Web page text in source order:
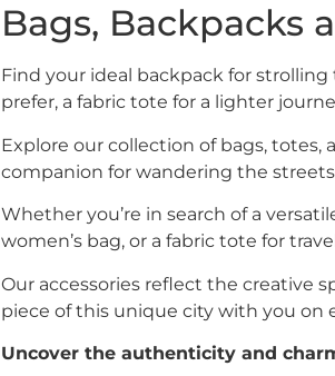
Bags, Backpacks
Find your ideal backpack for strolling
prefer, a fabric tote for a lighter
Explore our collection of bags, totes,
companion for wandering the
Whether you’re in search of a
women’s bag, or a fabric tote for
Our accessories reflect the creative
piece of this unique city with you on
Uncover the authenticity and